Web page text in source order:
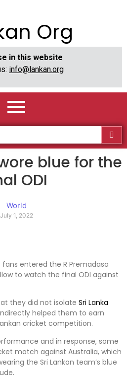
Org
in this website
info@lankan.org
blue for the
ODI
World
July 1, 2022
fans entered the R Premadasa
to watch the final ODI against
they did not isolate Sri Lanka
helped them to earn
cricket competition.
and in response, some
match against Australia, which
the Sri Lankan team’s blue